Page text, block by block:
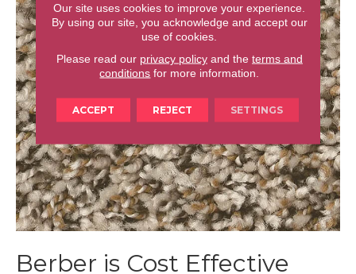
Berber is Cost Effective
Our site uses cookies to improve your experience.
By using our site, you acknowledge and accept our
use of cookies.
Please read our privacy policyand the terms and
conditions for more information.
ACCEPT REJECT SETTINGS